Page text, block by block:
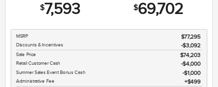
$7,593 $69,702
MSRP $77,295
Discounts & Incentives -$3,092
Sale Price $74,203
Retail Customer Cash $4,000
Summer Sales Event Bonus Cash $1,000
Administrative Fee $499